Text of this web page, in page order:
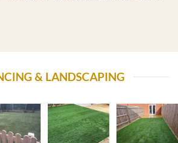
& LANDSCAPING